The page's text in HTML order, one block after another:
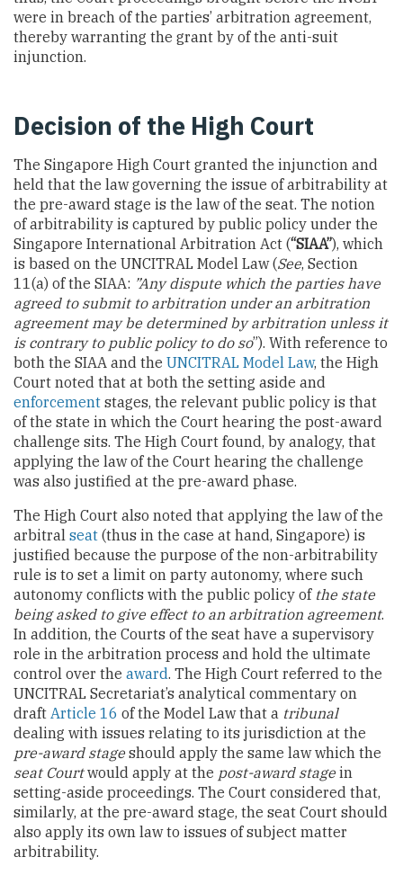
were in breach of the parties’ arbitration agreement,
thereby warranting the grant by of the anti-suit
injunction.
Decision of the High Court
The Singapore High Court granted the injunction and
held that the law governing the issue of arbitrability at
the pre-award stage is the law of the seat. The notion
of arbitrability is captured by public policy under the
Singapore International Arbitration Act (“SIAA”), which
is based on the UNCITRAL Model Law (See, Section
11(a) of the SIAA: ”Any dispute which the parties have
agreed to submit to arbitration under an arbitration
agreement may be determined by arbitration unless it
is contrary to public policy to do so”). With reference to
both the SIAA and the UNCITRAL Model Law, the High
Court noted that at both the setting aside and
enforcement stages, the relevant public policy is that
of the state in which the Court hearing the post-award
challenge sits. The High Court found, by analogy, that
applying the law of the Court hearing the challenge
was also justified at the pre-award phase.
The High Court also noted that applying the law of the
arbitral seat (thus in the case at hand, Singapore) is
justified because the purpose of the non-arbitrability
rule is to set a limit on party autonomy, where such
autonomy conflicts with the public policy of the state
being asked to give effect to an arbitration agreement.
In addition, the Courts of the seat have a supervisory
role in the arbitration process and hold the ultimate
control over the award. The High Court referred to the
UNCITRAL Secretariat’s analytical commentary on
draft Article 16 of the Model Law that a tribunal
dealing with issues relating to its jurisdiction at the
pre-award stageshould apply the same law which the
seat Courtwould apply at the post-award stagein
setting-aside proceedings. The Court considered that,
similarly, at the pre-award stage, the seat Court should
also apply its own law to issues of subject matter
arbitrability.